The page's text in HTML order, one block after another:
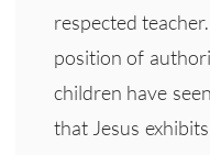
respected
position of
children have
that Jesus